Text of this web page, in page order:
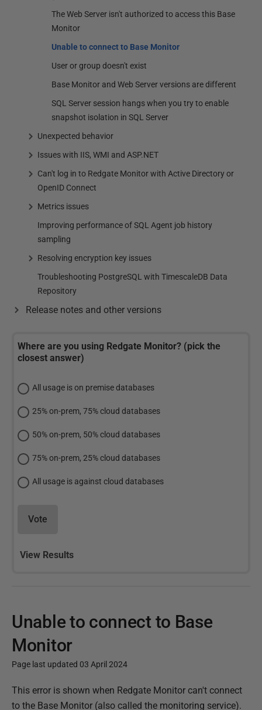
The Web Server isn't authorized to access this Base
Monitor
Unable to connect to Base Monitor
User or group doesn't exist
Base Monitor and Web Server versions are different
SQL Server session hangs when you try to enable
snapshot isolation in SQL Server
Unexpected behavior
Issues with IIS, WMI and ASP.NET
Can't log in to Redgate Monitor with Active Directory or
OpenID Connect
Metrics issues
Improving performance of SQL Agent job history
sampling
Resolving encryption key issues
Troubleshooting PostgreSQL with TimescaleDB Data
Repository
Release notes and other versions
Where are you using Redgate Monitor? (pick the
closest answer)
All usage is on premise databases
25% on-prem, 75% cloud databases
50% on-prem, 50% cloud databases
75% on-prem, 25% cloud databases
All usage is against cloud databases
Vote
View Results
Unable to connect to Base
Monitor
Page last updated 03 April 2024
P
u
This error is shown when Redgate Monitor can't connect
to the Base Monitor (also called the monitoring service).